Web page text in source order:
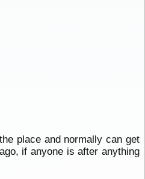
place and normally can get
if anyone is after anything